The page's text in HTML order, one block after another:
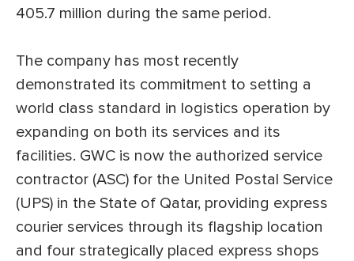
405.7 million during the same period.
The company has most recently
demonstrated its commitment to setting a
world class standard in logistics operation by
expanding on both its services and its
facilities. GWC is now the authorized service
contractor (ASC) for the United Postal Service
(UPS) in the State of Qatar, providing express
courier services through its flagship location
and four strategically placed express shops